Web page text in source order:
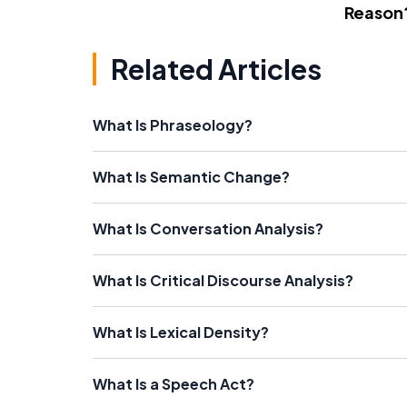
Related Articles
What Is Phraseology?
What Is Semantic Change?
What Is Conversation Analysis?
What Is Critical Discourse Analysis?
What Is Lexical Density?
What Is a Speech Act?